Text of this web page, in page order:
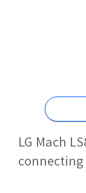
LG Mach
connecting